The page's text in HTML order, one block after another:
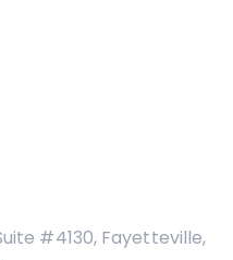
#4130, Fayetteville,